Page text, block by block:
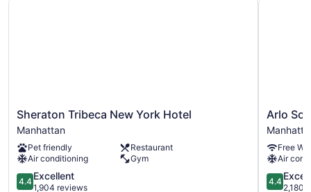
Sheraton
Tribeca
New
York
Hotel
Manhattan
Sheraton Tribeca New York Hotel
Manhattan
Pet friendly
Restaurant
Air conditioning
Gym
4.4
out
4.4 Excellent
1,904 reviews
Arlo
SoHo
Arlo
Free
Air
4.4
out
4.4
2,180